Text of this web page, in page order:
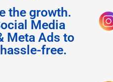
the growth.
Media
Meta Ads to
free.